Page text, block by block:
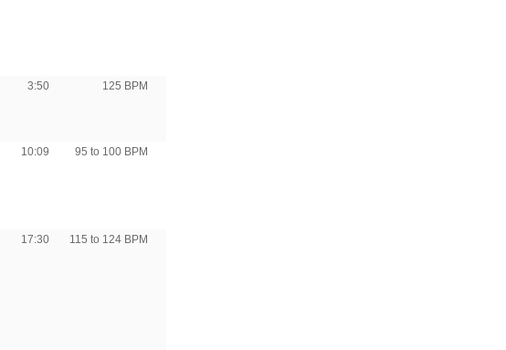
3:50 125 BPM
10:09 95 to 100 BPM
17:30 115 to 124 BPM